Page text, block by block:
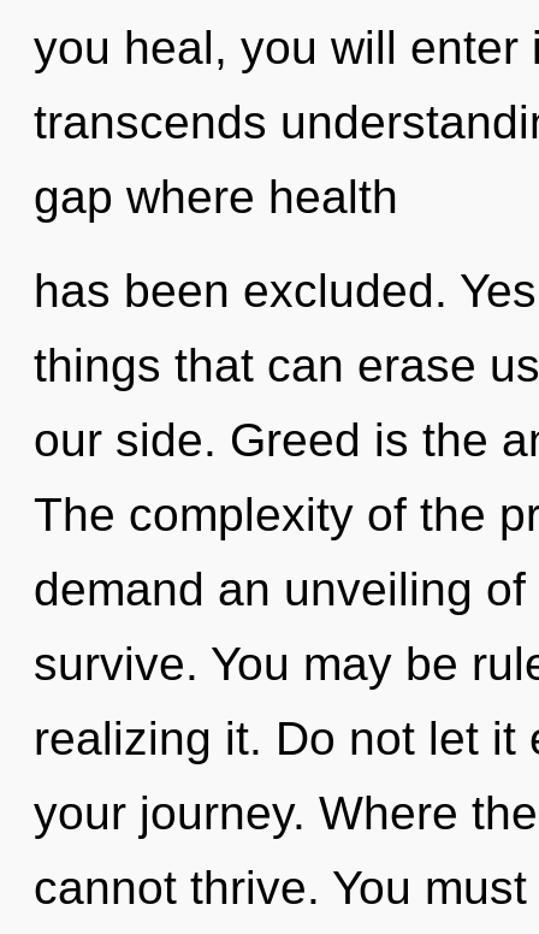
you heal, you will
transcends
gap where health
has been excluded.
things that can erase
our side. Greed is the
The complexity of the
demand an unveiling
survive. You may be
realizing it. Do not let it
your journey. Where
cannot thrive. You